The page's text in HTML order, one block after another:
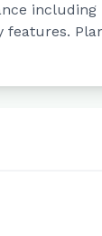
including
features.